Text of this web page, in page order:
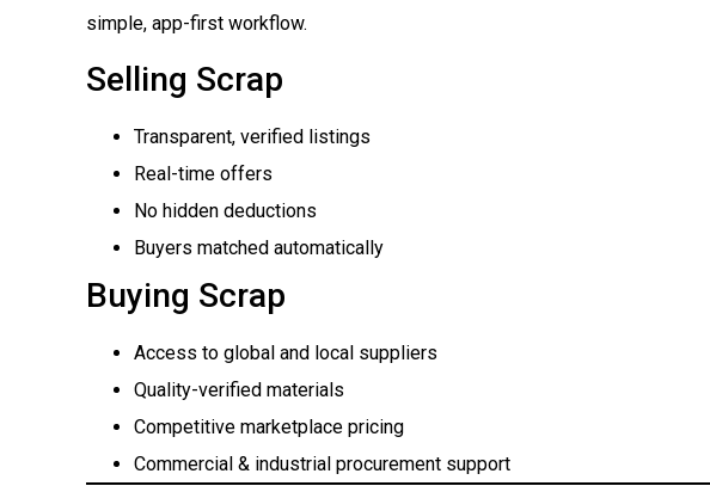
simple, app-first workflow.
Selling Scrap
Transparent, verified listings
Real-time offers
No hidden deductions
Buyers matched automatically
Buying Scrap
Access to global and local suppliers
Quality-verified materials
Competitive marketplace pricing
Commercial & industrial procurement support